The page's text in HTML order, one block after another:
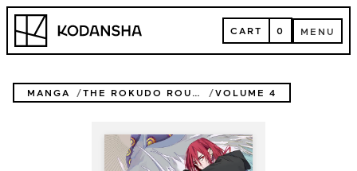
Skip
content
Kodansha CART
CART 0 MENU
MENU
MANGA THE ROKUDO ROUNDS VOLUME 4